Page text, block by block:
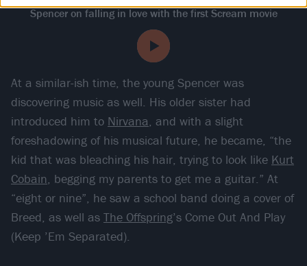
Spencer on falling in love with the first Scream movie
At a similar-ish time, the young Spencer was
discovering music as well. His older sister had
introduced him to Nirvana , and with a slight
foreshadowing of his musical future, he became, “the
kid that was bleaching his hair, trying to look like Kurt
Cobain , begging my parents to get me a guitar.” At
“eight or nine”, he saw a school band doing a cover of
Breed, as well as The Offspring’s Come Out And Play
(Keep ’Em Separated).